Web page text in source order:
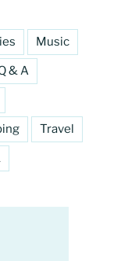
Music
& A
Travel